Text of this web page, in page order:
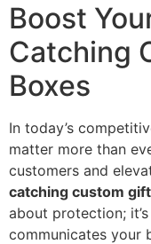
Boost
Catching
Boxes
In today’s
matter more than
customers and
catching custom
about protection;
communicates your